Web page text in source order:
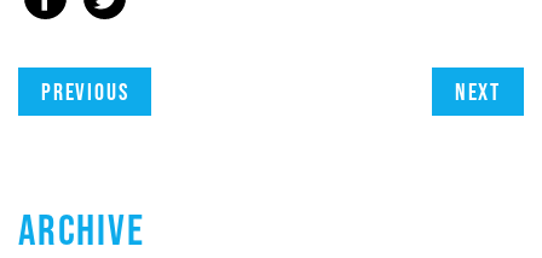
Previous Next
ARCHIVE